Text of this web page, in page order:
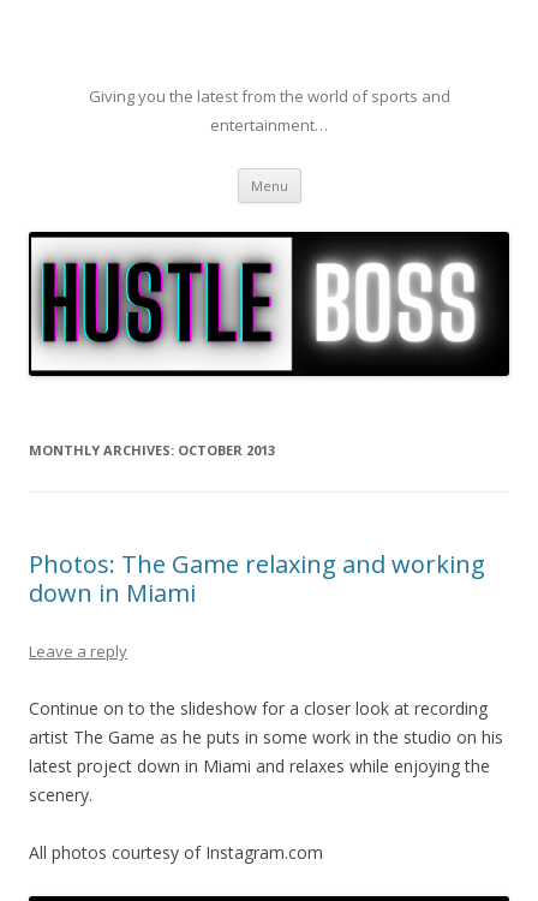
Giving you the latest from the world of sports and
entertainment…
Menu Skip to content
MONTHLY ARCHIVES: OCTOBER 2013
Photos: The Game relaxing and working
down in Miami
Leave a reply
Continue on to the slideshow for a closer look at recording
artist The Game as he puts in some work in the studio on his
latest project down in Miami and relaxes while enjoying the
scenery.
All photos courtesy of Instagram.com